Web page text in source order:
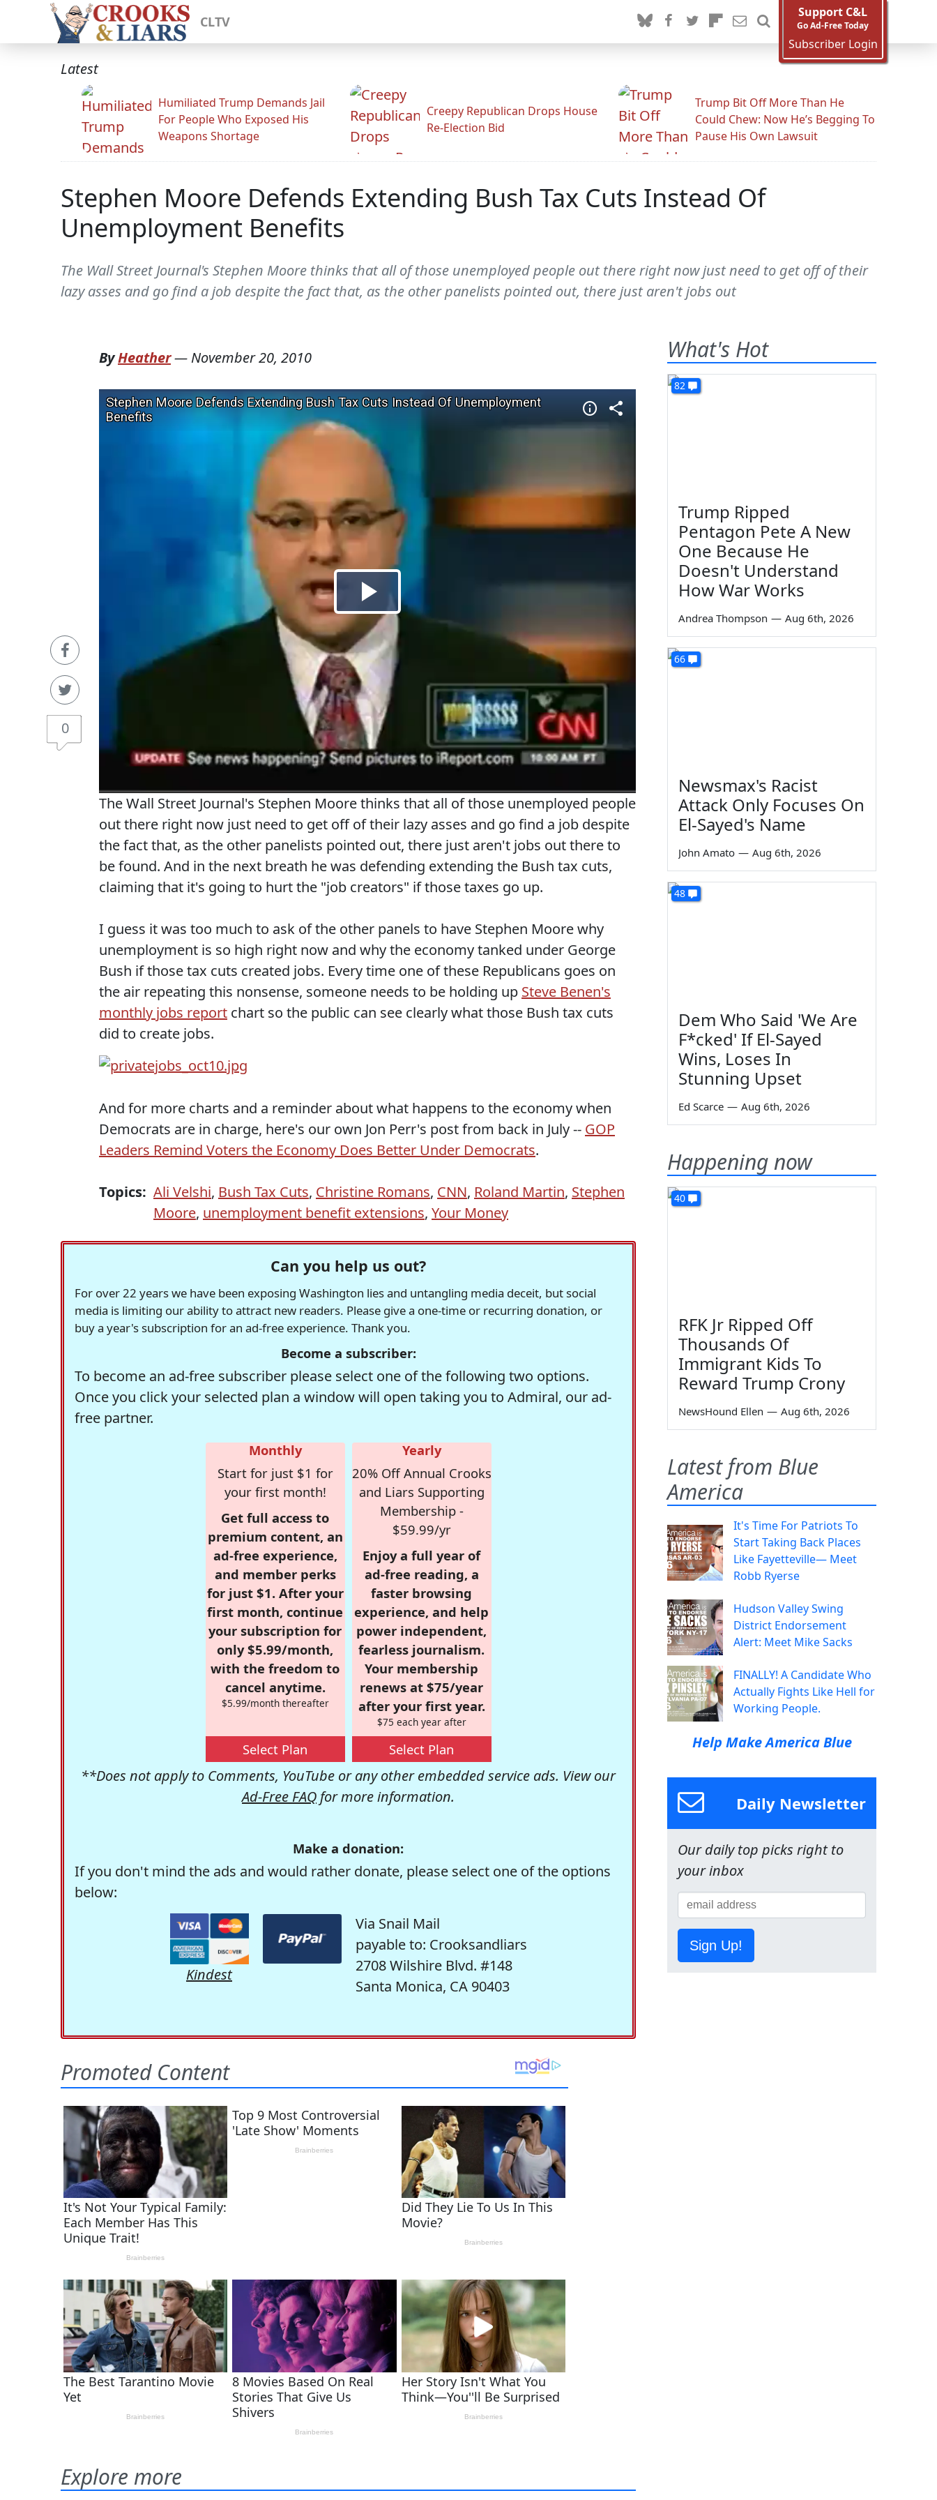
CLTV
Support C&L
Go Ad-Free Today
Subscriber Login
Latest
Humiliated Trump Demands Jail
For People Who Exposed His
Weapons Shortage
Creepy Republican Drops House
Re-Election Bid
Trump Bit Off More Than He
Could Chew: Now He’s Begging To
Pause His Own Lawsuit
Stephen Moore Defends Extending Bush Tax Cuts Instead Of
Unemployment Benefits
The Wall Street Journal's Stephen Moore thinks that all of those unemployed people out there right now just need to get off of their
lazy asses and go find a job despite the fact that, as the other panelists pointed out, there just aren't jobs out
0
ByHeather— November 20, 2010
The Wall Street Journal's Stephen Moore thinks that all of those unemployed people
out there right now just need to get off of their lazy asses and go find a job despite
the fact that, as the other panelists pointed out, there just aren't jobs out there to
be found. And in the next breath he was defending extending the Bush tax cuts,
claiming that it's going to hurt the "job creators" if those taxes go up.
I guess it was too much to ask of the other panels to have Stephen Moore why
unemployment is so high right now and why the economy tanked under George
Bush if those tax cuts created jobs. Every time one of these Republicans goes on
the air repeating this nonsense, someone needs to be holding up Steve Benen's
monthly jobs report chart so the public can see clearly what those Bush tax cuts
did to create jobs.
And for more charts and a reminder about what happens to the economy when
Democrats are in charge, here's our own Jon Perr's post from back in July -- GOP
Leaders Remind Voters the Economy Does Better Under Democrats.
Topics: Ali Velshi, Bush Tax Cuts, Christine Romans, CNN, Roland Martin, Stephen
Moore, unemployment benefit extensions, Your Money
Can you help us out?
For over 22 years we have been exposing Washington lies and untangling media deceit, but social
media is limiting our ability to attract new readers. Please give a one-time or recurring donation, or
buy a year's subscription for an ad-free experience. Thank you.
Become a subscriber:
To become an ad-free subscriber please select one of the following two options.
Once you click your selected plan a window will open taking you to Admiral, our ad-
free partner.
Monthly
Start for just $1 for
your first month!
Get full access to
premium content, an
ad-free experience,
and member perks
for just $1. After your
first month, continue
your subscription for
only $5.99/month,
with the freedom to
cancel anytime.
$5.99/month thereafter
Select Plan
Yearly
20% Off Annual Crooks
and Liars Supporting
Membership -
$59.99/yr
Enjoy a full year of
ad-free reading, a
faster browsing
experience, and help
power independent,
fearless journalism.
Your membership
renews at $75/year
after your first year.
$75 each year after
Select Plan
**Does not apply to Comments, YouTube or any other embedded service ads. View our
Ad-Free FAQ for more information.
Make a donation:
If you don't mind the ads and would rather donate, please select one of the options
below:
Kindest
Via Snail Mail
payable to: Crooksandliars
2708 Wilshire Blvd. #148
Santa Monica, CA 90403
Explore more
What's Hot
82
Trump Ripped
Pentagon Pete A New
One Because He
Doesn't Understand
How War Works
Andrea Thompson — Aug 6th, 2026
66
Newsmax's Racist
Attack Only Focuses On
El-Sayed's Name
John Amato — Aug 6th, 2026
48
Dem Who Said 'We Are
F*cked' If El-Sayed
Wins, Loses In
Stunning Upset
Ed Scarce — Aug 6th, 2026
Happening now
40
RFK Jr Ripped Off
Thousands Of
Immigrant Kids To
Reward Trump Crony
NewsHound Ellen — Aug 6th, 2026
Latest from Blue
America
It's Time For Patriots To
Start Taking Back Places
Like Fayetteville— Meet
Robb Ryerse
Hudson Valley Swing
District Endorsement
Alert: Meet Mike Sacks
FINALLY! A Candidate Who
Actually Fights Like Hell for
Working People.
Help Make America Blue
Daily Newsletter
Our daily top picks right to
your inbox
Sign Up!